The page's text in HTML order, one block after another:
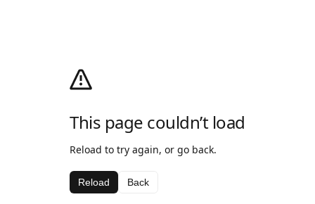
This page couldn’t load
Reload to try again, or go back.
Reload Back